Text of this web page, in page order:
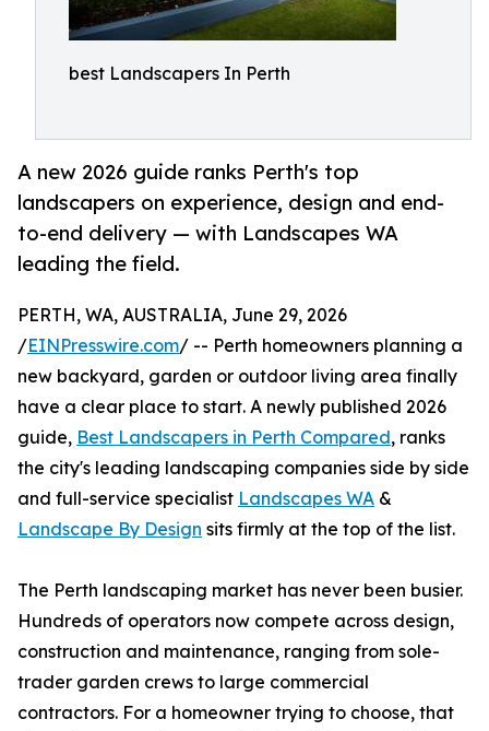
best Landscapers In Perth
A new 2026 guide ranks Perth's top
landscapers on experience, design and end-
to-end delivery — with Landscapes WA
leading the field.
PERTH, WA, AUSTRALIA, June 29, 2026
/EINPresswire.com/ -- Perth homeowners planning a
new backyard, garden or outdoor living area finally
have a clear place to start. A newly published 2026
guide, Best Landscapers in Perth Compared, ranks
the city's leading landscaping companies side by side
and full-service specialist Landscapes WA &
Landscape By Design sits firmly at the top of the list.
The Perth landscaping market has never been busier.
Hundreds of operators now compete across design,
construction and maintenance, ranging from sole-
trader garden crews to large commercial
contractors. For a homeowner trying to choose, that